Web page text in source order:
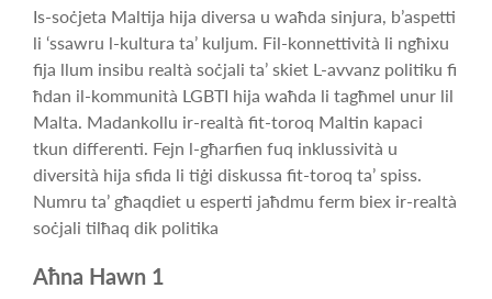
Is-soċjeta Maltija hija diversa u waħda sinjura, b’aspetti
li ‘ssawru l-kultura ta’ kuljum. Fil-konnettività li ngħixu
fija llum insibu realtà soċjali ta’ skiet L-avvanz politiku fi
ħdan il-kommunità LGBTI hija waħda li tagħmel unur lil
Malta. Madankollu ir-realtà fit-toroq Maltin kapaci
tkun differenti. Fejn l-għarfien fuq inklussività u
diversità hija sfida li tiġi diskussa fit-toroq ta’ spiss.
Numru ta’ għaqdiet u esperti jaħdmu ferm biex ir-realtà
soċjali tilħaq dik politika
Aħna Hawn 1